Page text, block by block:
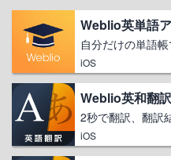
Weblio英単語
自分だけの単語
iOS
Weblio英和翻
2秒で翻訳、翻訳
iOS